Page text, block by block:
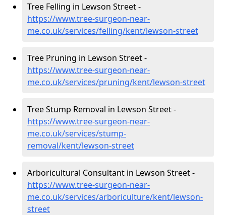
Tree Felling in Lewson Street -
https://www.tree-surgeon-near-
me.co.uk/services/felling/kent/lewson-street
Tree Pruning in Lewson Street -
https://www.tree-surgeon-near-
me.co.uk/services/pruning/kent/lewson-street
Tree Stump Removal in Lewson Street -
https://www.tree-surgeon-near-
me.co.uk/services/stump-
removal/kent/lewson-street
Arboricultural Consultant in Lewson Street -
https://www.tree-surgeon-near-
me.co.uk/services/arboriculture/kent/lewson-
street